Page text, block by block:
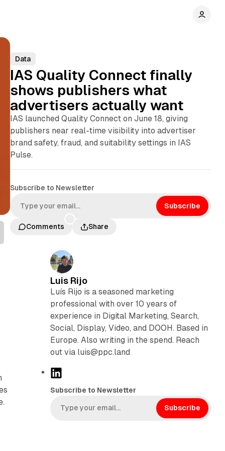
Data
IAS Quality Connect finally
shows publishers what
advertisers actually want
IAS launched Quality Connect on June 18, giving
publishers near real-time visibility into advertiser
brand safety, fraud, and suitability settings in IAS
Pulse.
Subscribe to Newsletter
Subscribe
Comments Share
Luis Rijo
Luís Rijo is a seasoned marketing
professional with over 10 years of
experience in Digital Marketing, Search,
Social, Display, Video, and DOOH. Based in
Europe. Also writing in the spend. Reach
out via luis@ppc.land
L
n
k
Subscribe to Newsletter
Subscribe